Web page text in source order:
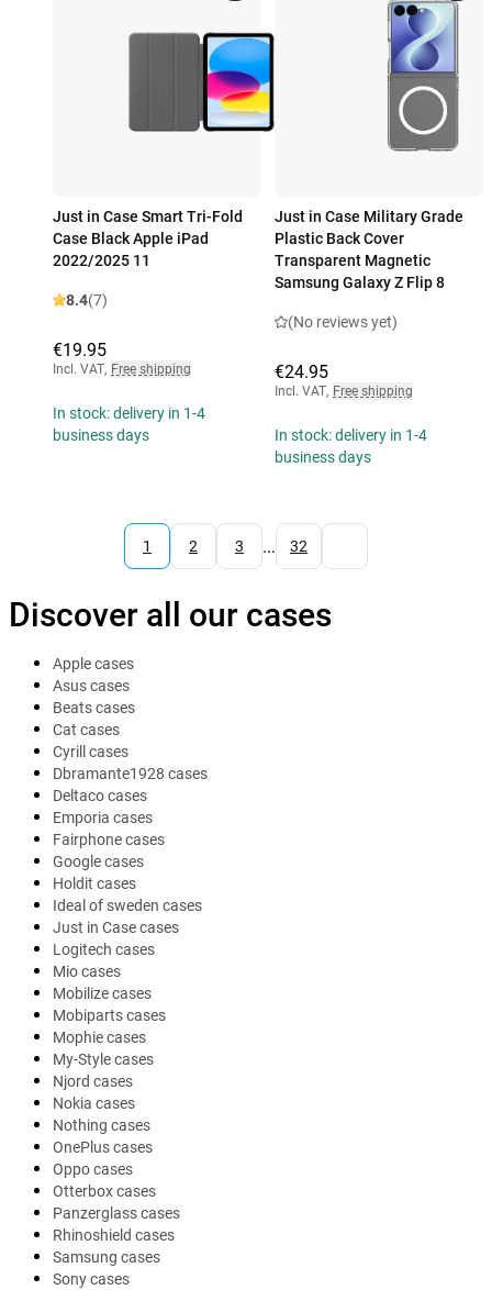
Just in Case Smart Tri-Fold
Case Black Apple iPad
2022/2025 11
8.4(7)
€19.95
Incl. VAT, Free shipping
In stock: delivery in 1-4
business days
Just in Case Military Grade
Plastic Back Cover
Transparent Magnetic
Samsung Galaxy Z Flip 8
(No reviews yet)
€24.95
Incl. VAT, Free shipping
In stock: delivery in 1-4
business days
1 2 3 ... 32
Discover all our cases
Apple cases
Asus cases
Beats cases
Cat cases
Cyrill cases
Dbramante1928 cases
Deltaco cases
Emporia cases
Fairphone cases
Google cases
Holdit cases
Ideal of sweden cases
Just in Case cases
Logitech cases
Mio cases
Mobilize cases
Mobiparts cases
Mophie cases
My-Style cases
Njord cases
Nokia cases
Nothing cases
OnePlus cases
Oppo cases
Otterbox cases
Panzerglass cases
Rhinoshield cases
Samsung cases
Sony cases